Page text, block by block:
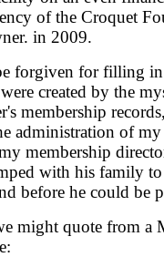
of the Croquet
in 2009.
forgiven for filling in
created by the
membership
administration of my
membership
with his family
before he could be
might quote from a